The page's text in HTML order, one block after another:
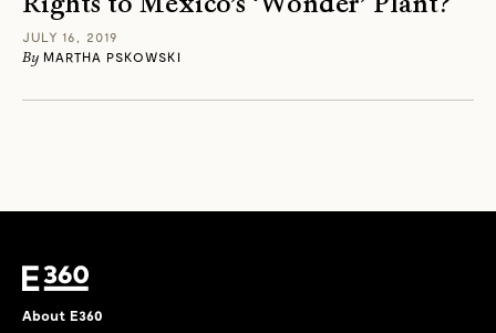
JULY 16, 2019
By MARTHA PSKOWSKI
About E360